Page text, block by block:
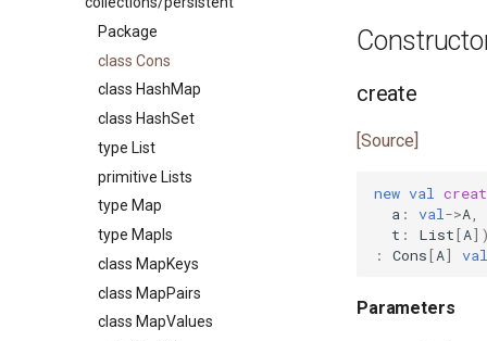
class ArrayPairs
class ArrayValues
primitive AsioEvent
type AsioEventID
trait AsioEventNotify
primitive Bool
type ByteSeq
interface ByteSeqIter
interface Comparable
type Compare
interface DisposableActor
primitive DoNotOptimise
class CapRights0
class ArgSpec
class Command
class CommandHelp
class CommandParser
class CommandSpec
primitive EnvVars
primitive Help
class Option
class OptionSpec
class SyntaxError
class BinaryHeap
type BinaryHeapPriority
interface Flag
class Flags
primitive HashByteSeq
primitive HashEq
primitive HashEq64
interface HashFunction
interface HashFunction64
primitive HashIs
class HashMap
class HashSet
Package
class Cons
class HashMap
class HashSet
type List
primitive Lists
type Map
type MapIs
class MapKeys
class MapPairs
class MapValues
create
[Source]
new val
a : val ->A
t : List[A])
:
Cons[A] val
Parameters